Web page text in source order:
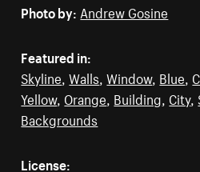
Photo by: Andrew Gosine
Featured in:
Skyline,Walls,Window, Blue,
Yellow, Orange, Building, City,
Backgrounds
License: